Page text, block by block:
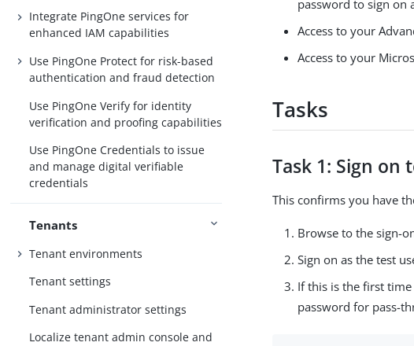
Integrate PingOne services for
enhanced IAM capabilities
Use PingOne Protect for risk-based
authentication and fraud detection
Use PingOne Verify for identity
verification and proofing capabilities
Use PingOne Credentials to issue
and manage digital verifiable
credentials
Tenants
Tenant environments
Tenant settings
Tenant administrator settings
Localize tenant admin console and
password to sign on
Access to your
Access to your
Tasks
Task 1: Sign on
This confirms you have
Browse to the sign-
Sign on as the test
If this is the first
password for pass-